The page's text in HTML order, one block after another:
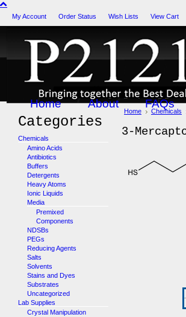
My Account Order Status Wish Lists View Cart
Home About FAQs
Categories
Chemicals
Amino Acids
Antibiotics
Buffers
Detergents
Heavy Atoms
Ionic Liquids
Media
Premixed
Components
NDSBs
PEGs
Reducing Agents
Salts
Solvents
Stains and Dyes
Substrates
Uncategorized
Lab Supplies
Crystal Manipulation
Home Chemicals
3-